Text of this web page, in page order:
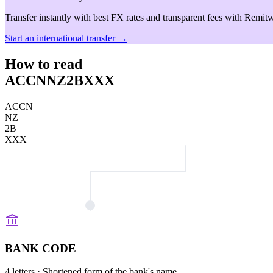
Transfer instantly with best FX rates and transparent fees with
Start an international transfer →
How to read
ACCNNZ2BXXX
ACCN
NZ
2B
XXX
BANK CODE